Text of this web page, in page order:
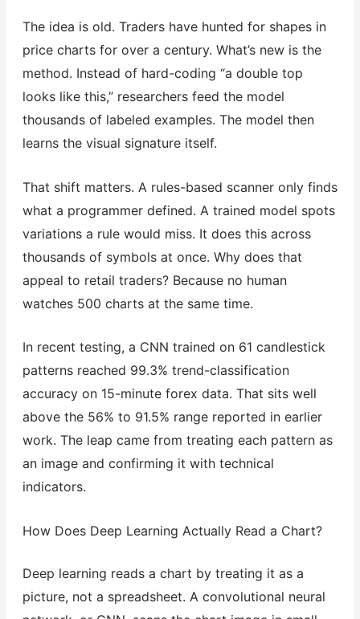
The idea is old. Traders have hunted for shapes in
price charts for over a century. What’s new is the
method. Instead of hard-coding “a double top
looks like this,” researchers feed the model
thousands of labeled examples. The model then
learns the visual signature itself.
That shift matters. A rules-based scanner only finds
what a programmer defined. A trained model spots
variations a rule would miss. It does this across
thousands of symbols at once. Why does that
appeal to retail traders? Because no human
watches 500 charts at the same time.
In recent testing, a CNN trained on 61 candlestick
patterns reached 99.3% trend-classification
accuracy on 15-minute forex data. That sits well
above the 56% to 91.5% range reported in earlier
work. The leap came from treating each pattern as
an image and confirming it with technical
indicators.
How Does Deep Learning Actually Read a Chart?
Deep learning reads a chart by treating it as a
picture, not a spreadsheet. A convolutional neural